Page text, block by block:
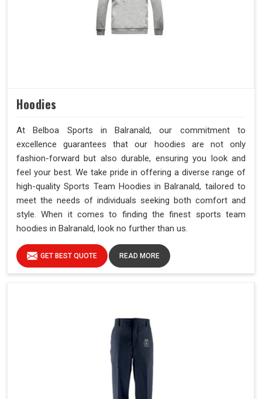
Hoodies
At Belboa Sports in Balranald, our commitment to
excellence guarantees that our hoodies are not only
fashion-forward but also durable, ensuring you look and
feel your best. We take pride in offering a diverse range of
high-quality Sports Team Hoodies in Balranald, tailored to
meet the needs of individuals seeking both comfort and
style. When it comes to finding the finest sports team
hoodies in Balranald, look no further than us.
GET BEST QUOTE READ MORE